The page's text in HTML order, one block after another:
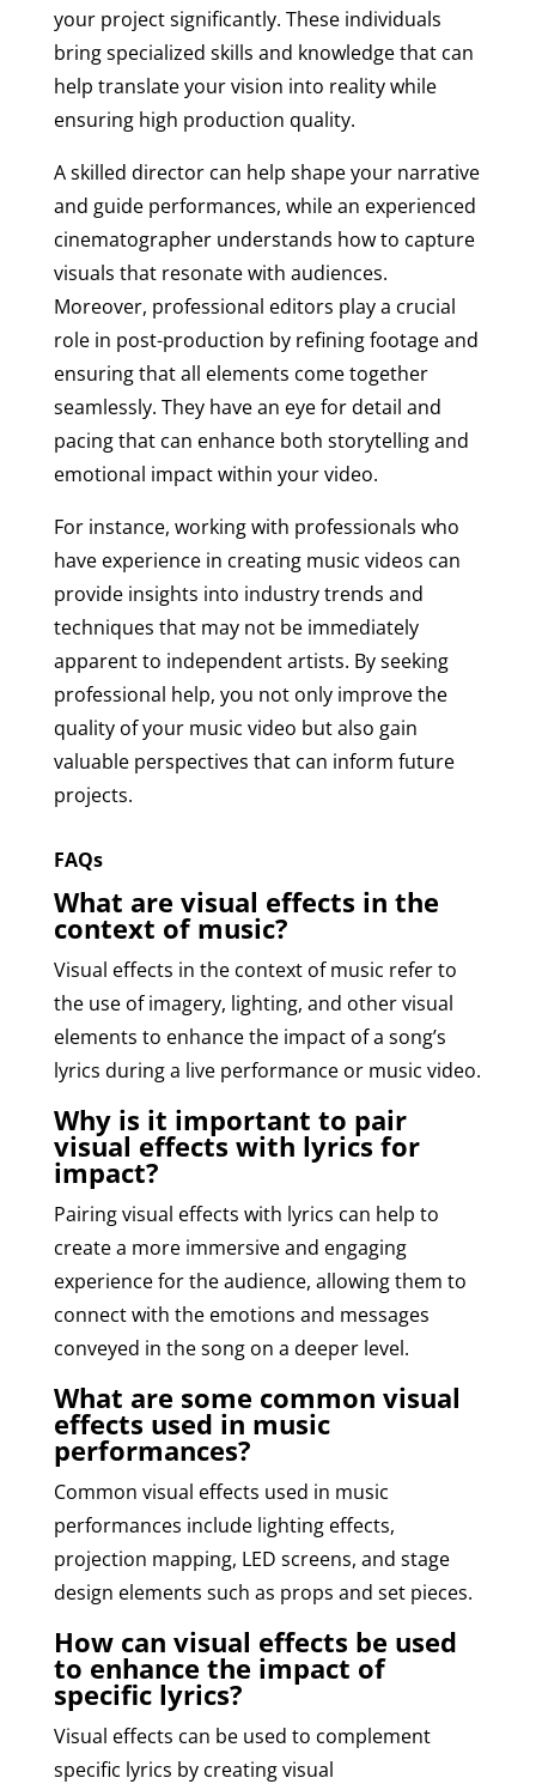
your project significantly. These individuals
bring specialized skills and knowledge that can
help translate your vision into reality while
ensuring high production quality.
A skilled director can help shape your narrative
and guide performances, while an experienced
cinematographer understands how to capture
visuals that resonate with audiences.
Moreover, professional editors play a crucial
role in post-production by refining footage and
ensuring that all elements come together
seamlessly. They have an eye for detail and
pacing that can enhance both storytelling and
emotional impact within your video.
For instance, working with professionals who
have experience in creating music videos can
provide insights into industry trends and
techniques that may not be immediately
apparent to independent artists. By seeking
professional help, you not only improve the
quality of your music video but also gain
valuable perspectives that can inform future
projects.
FAQs
What are visual effects in the
context of music?
Visual effects in the context of music refer to
the use of imagery, lighting, and other visual
elements to enhance the impact of a song’s
lyrics during a live performance or music video.
Why is it important to pair
visual effects with lyrics for
impact?
Pairing visual effects with lyrics can help to
create a more immersive and engaging
experience for the audience, allowing them to
connect with the emotions and messages
conveyed in the song on a deeper level.
What are some common visual
effects used in music
performances?
Common visual effects used in music
performances include lighting effects,
projection mapping, LED screens, and stage
design elements such as props and set pieces.
How can visual effects be used
to enhance the impact of
specific lyrics?
Visual effects can be used to complement
specific lyrics by creating visual